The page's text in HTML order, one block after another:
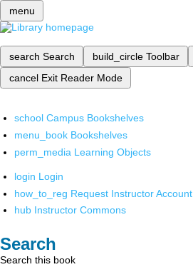
menu
search Search build_circle Toolbar
cancel Exit Reader Mode
school Campus Bookshelves
menu_book Bookshelves
perm_media Learning Objects
login Login
how_to_reg Request Instructor Account
hub Instructor Commons
Search
Search this book